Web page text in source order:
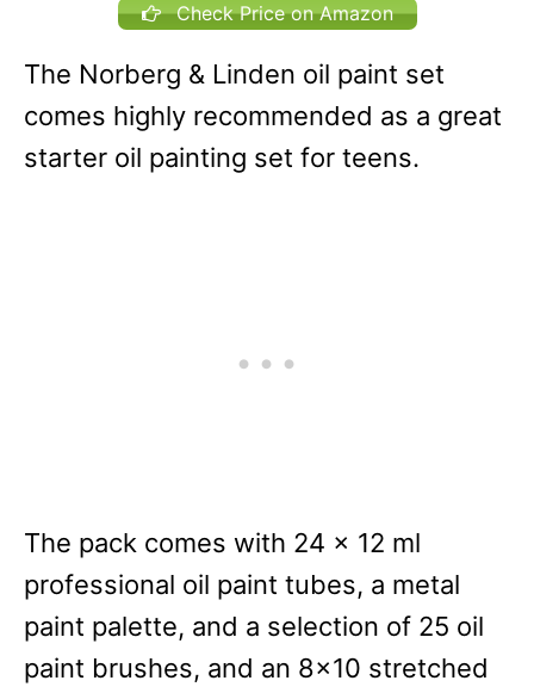
Check Price on Amazon
The Norberg & Linden oil paint set
comes highly recommended as a great
starter oil painting set for teens.
The pack comes with 24 x 12 ml
professional oil paint tubes, a metal
paint palette, and a selection of 25 oil
paint brushes, and an 8×10 stretched